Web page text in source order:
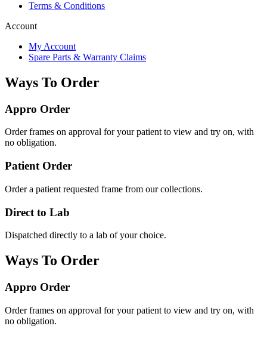
Terms & Conditions
Account
My Account
Spare Parts & Warranty Claims
Ways To Order
Appro Order
Order frames on approval for your patient to view and try on, with
no obligation.
Patient Order
Order a patient requested frame from our collections.
Direct to Lab
Dispatched directly to a lab of your choice.
Ways To Order
Appro Order
Order frames on approval for your patient to view and try on, with
no obligation.